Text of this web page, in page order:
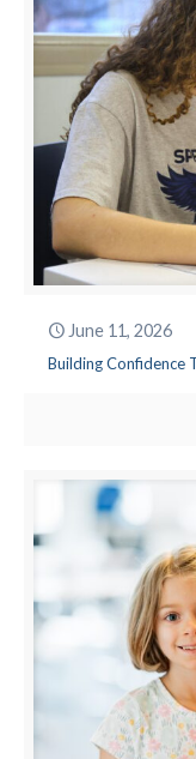
June 11, 2026
Building Confidence